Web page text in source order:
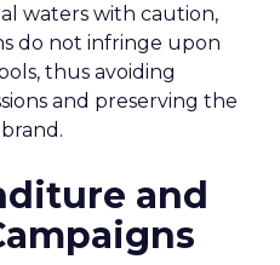
waters with caution,
do not infringe upon
thus avoiding
and preserving the
and